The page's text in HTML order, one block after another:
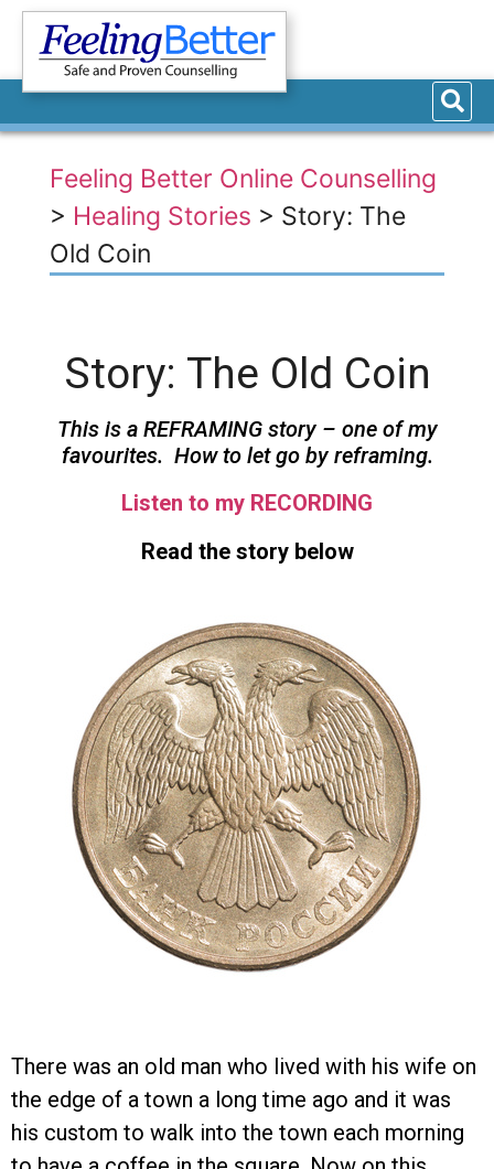
Feeling Better Online Counselling
> Healing Stories > Story: The
Old Coin
Story: The Old Coin
This is a REFRAMING story – one of my
favourites. How to let go by reframing.
Listen to my RECORDING
Read the story below
There was an old man who lived with his wife on
the edge of a town a long time ago and it was
his custom to walk into the town each morning